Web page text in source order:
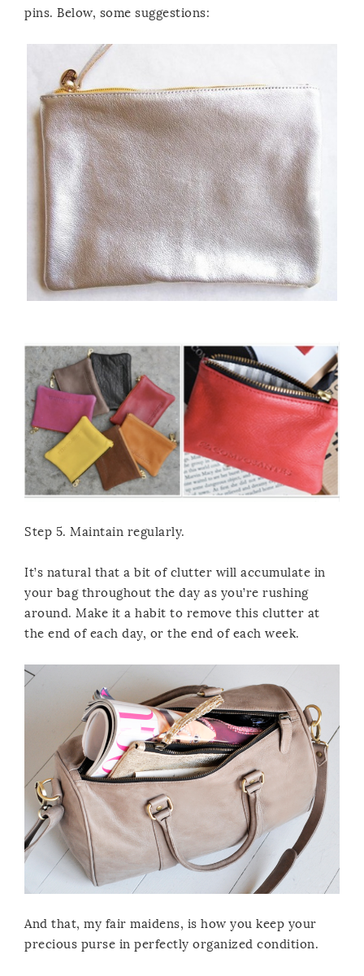
pins. Below, some suggestions:
Step 5. Maintain regularly.
It’s natural that a bit of clutter will accumulate in
your bag throughout the day as you’re rushing
around. Make it a habit to remove this clutter at
the end of each day, or the end of each week.
And that, my fair maidens, is how you keep your
precious purse in perfectly organized condition.